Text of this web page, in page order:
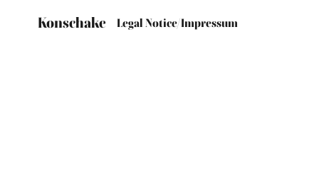
Konschake Legal Notice/Impressum